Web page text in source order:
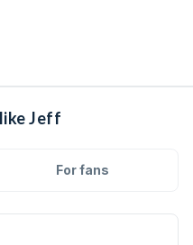
Jeff
For fans